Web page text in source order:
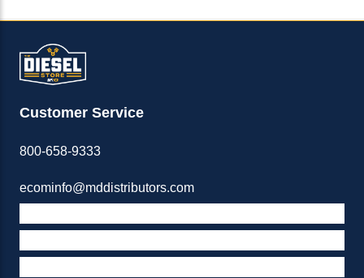
Customer Service
800-658-9333
ecominfo@mddistributors.com